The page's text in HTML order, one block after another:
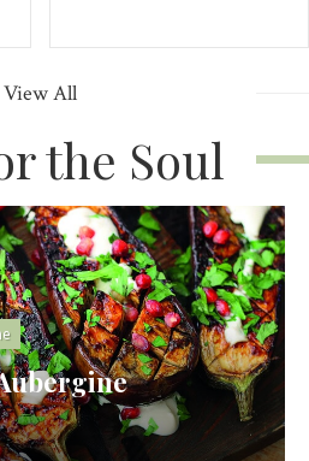
View All
the Soul